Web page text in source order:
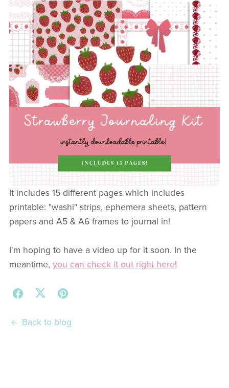
It includes 15 different pages which includes
printable: "washi" strips, ephemera sheets, pattern
papers and A5 & A6 frames to journal in!
I'm hoping to have a video up for it soon. In the
meantime, you can check it out right here!
Back to blog